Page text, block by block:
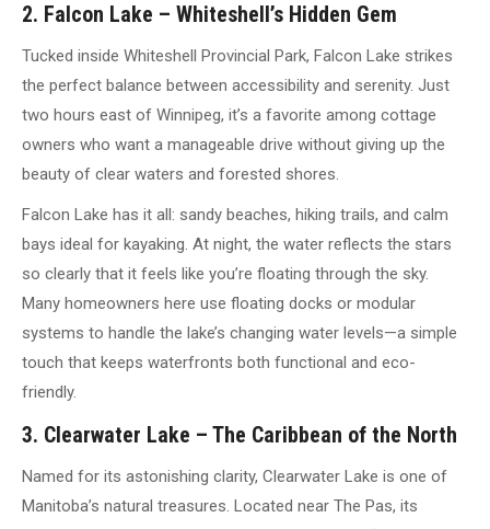
2. Falcon Lake – Whiteshell’s Hidden Gem
Tucked inside Whiteshell Provincial Park, Falcon Lake strikes
the perfect balance between accessibility and serenity. Just
two hours east of Winnipeg, it’s a favorite among cottage
owners who want a manageable drive without giving up the
beauty of clear waters and forested shores.
Falcon Lake has it all: sandy beaches, hiking trails, and calm
bays ideal for kayaking. At night, the water reflects the stars
so clearly that it feels like you’re floating through the sky.
Many homeowners here use floating docks or modular
systems to handle the lake’s changing water levels—a simple
touch that keeps waterfronts both functional and eco-
friendly.
3. Clearwater Lake – The Caribbean of the North
Named for its astonishing clarity, Clearwater Lake is one of
Manitoba’s natural treasures. Located near The Pas, its